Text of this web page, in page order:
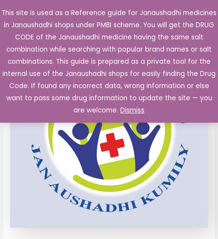
This site is used as a Reference guide for Janaushadhi medicines
in Janaushadhi shops under PMBI scheme. You will get the DRUG
CODE of the Janaushadhi medicine having the same salt
combination while searching with popular brand names or salt
combinations. This guide is prepared as a private tool for the
internal use of the Janaushadhi shops for easily finding the Drug
Code. If found any incorrect data, wrong information or else
want to pass some drug information to update the site — you
are welcome. Dismiss
to
content
Main